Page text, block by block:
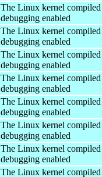
The Linux kernel
debugging enabled
The Linux kernel
debugging enabled
The Linux kernel
debugging enabled
The Linux kernel
debugging enabled
The Linux kernel
debugging enabled
The Linux kernel
debugging enabled
The Linux kernel
debugging enabled
The Linux kernel